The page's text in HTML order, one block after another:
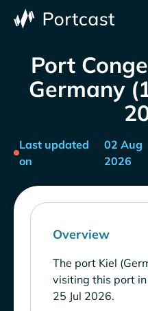
Port
Germany
Last updated
on
02 Aug
2026
Overview
The port Kiel
visiting this port
25 Jul 2026.